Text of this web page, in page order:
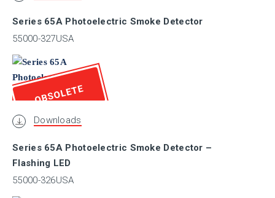
Series 65A Photoelectric Smoke Detector
55000-327USA
OBSOLETE
Downloads
Series 65A Photoelectric Smoke Detector –
Flashing LED
55000-326USA
BV
CCCF
CCS
CNBOP